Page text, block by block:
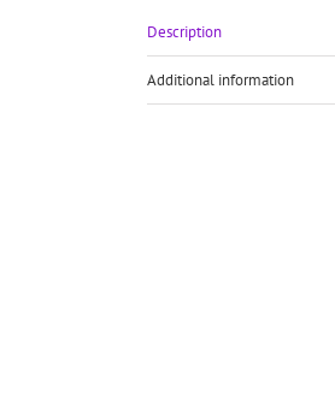
Description
Additional information